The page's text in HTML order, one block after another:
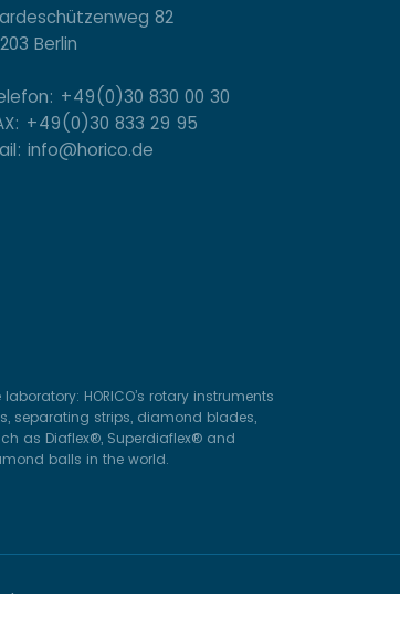
82
Berlin
+49(0)30 830 00 30
+49(0)30 833 29 95
info@horico.de
HORICO’s rotary instruments
separating strips, diamond blades,
as Diaflex®, Superdiaflex® and
balls in the world.